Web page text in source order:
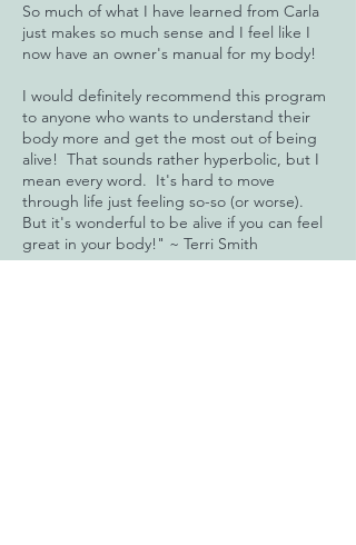
So much of what I have learned from Carla
just makes so much sense and I feel like I
now have an owner's manual for my body!
I would definitely recommend this program
to anyone who wants to understand their
body more and get the most out of being
alive! That sounds rather hyperbolic, but I
mean every word. It's hard to move
through life just feeling so-so (or worse).
But it's wonderful to be alive if you can feel
great in your body!" ~ Terri Smith